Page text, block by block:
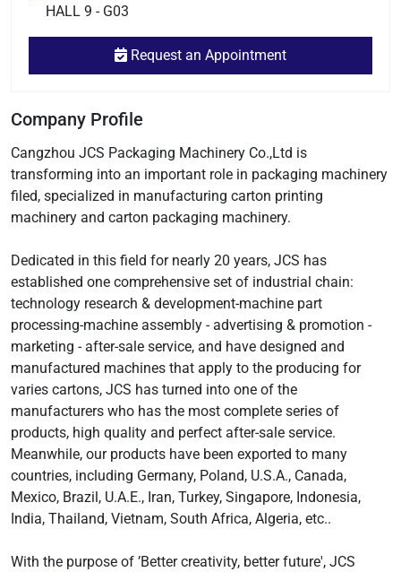
HALL 9 - G03
Request an Appointment
Company Profile
Cangzhou JCS Packaging Machinery Co.,Ltd is
transforming into an important role in packaging machinery
filed, specialized in manufacturing carton printing
machinery and carton packaging machinery.
Dedicated in this field for nearly 20 years, JCS has
established one comprehensive set of industrial chain:
technology research & development-machine part
processing-machine assembly - advertising & promotion -
marketing - after-sale service, and have designed and
manufactured machines that apply to the producing for
varies cartons, JCS has turned into one of the
manufacturers who has the most complete series of
products, high quality and perfect after-sale service.
Meanwhile, our products have been exported to many
countries, including Germany, Poland, U.S.A., Canada,
Mexico, Brazil, U.A.E., Iran, Turkey, Singapore, Indonesia,
India, Thailand, Vietnam, South Africa, Algeria, etc..
With the purpose of ’Better creativity, better future', JCS